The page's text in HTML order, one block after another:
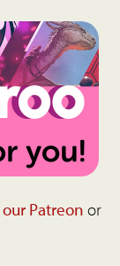
our Patreon or